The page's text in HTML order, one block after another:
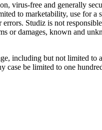
virus-free and generally
to marketability, use for
Studiz is not
or damages, known and
including but not limited
case be limited to one